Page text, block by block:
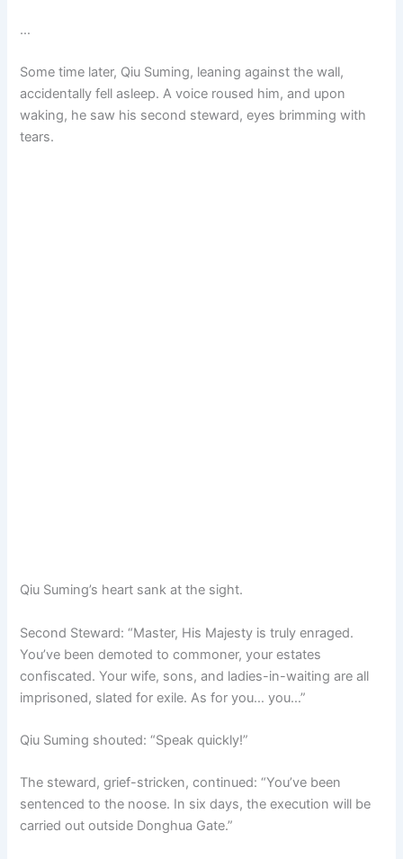
…
Some time later, Qiu Suming, leaning against the wall,
accidentally fell asleep. A voice roused him, and upon
waking, he saw his second steward, eyes brimming with
tears.
Qiu Suming’s heart sank at the sight.
Second Steward: “Master, His Majesty is truly enraged.
You’ve been demoted to commoner, your estates
confiscated. Your wife, sons, and ladies-in-waiting are all
imprisoned, slated for exile. As for you… you…”
Qiu Suming shouted: “Speak quickly!”
The steward, grief-stricken, continued: “You’ve been
sentenced to the noose. In six days, the execution will be
carried out outside Donghua Gate.”